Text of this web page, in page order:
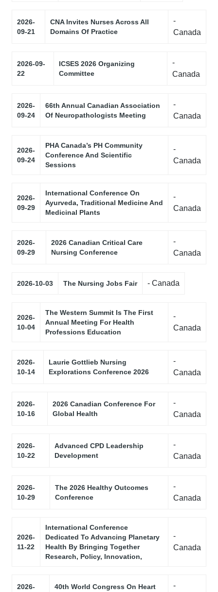
2026-
09-21
CNA Invites Nurses Across All
Domains Of Practice
-
Canada
2026-09-
22
ICSES 2026 Organizing
Committee
-
Canada
2026-
09-24
66th Annual Canadian Association
Of Neuropathologists Meeting
-
Canada
2026-
09-24
PHA Canada’s PH Community
Conference And Scientific
Sessions
-
Canada
2026-
09-29
International Conference On
Ayurveda, Traditional Medicine And
Medicinal Plants
-
Canada
2026-
09-29
2026 Canadian Critical Care
Nursing Conference
-
Canada
2026-10-03 The Nursing Jobs Fair - Canada
2026-
10-04
The Western Summit Is The First
Annual Meeting For Health
Professions Education
-
Canada
2026-
10-14
Laurie Gottlieb Nursing
Explorations Conference 2026
-
Canada
2026-
10-16
2026 Canadian Conference For
Global Health
-
Canada
2026-
10-22
Advanced CPD Leadership
Development
-
Canada
2026-
10-29
The 2026 Healthy Outcomes
Conference
-
Canada
2026-
11-22
International Conference
Dedicated To Advancing Planetary
Health By Bringing Together
Research, Policy, Innovation,
-
Canada
2026-
40th World Congress On Heart
-